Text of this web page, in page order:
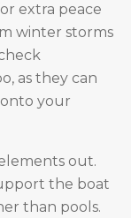
extra peace
winter storms
as they can
your
out.
the boat
than pools.